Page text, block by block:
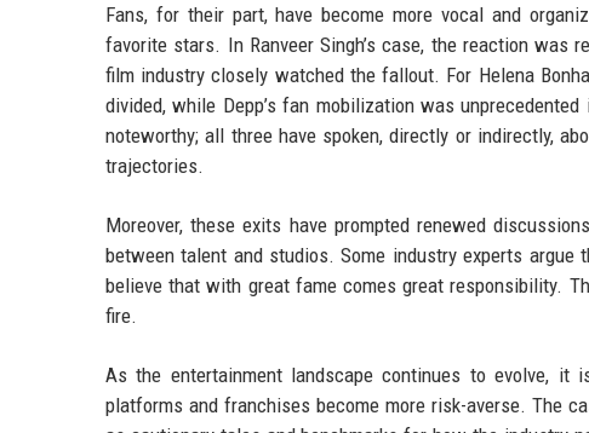
Fans, for their part, have become more vocal and
favorite stars. In Ranveer Singh’s case, the reaction was
film industry closely watched the fallout. For Helena
divided, while Depp’s fan mobilization was
noteworthy; all three have spoken, directly or indirectly,
trajectories.
Moreover, these exits have prompted renewed
between talent and studios. Some industry experts
believe that with great fame comes great responsibility.
fire.
As the entertainment landscape continues to evolve,
platforms and franchises become more risk-averse. The